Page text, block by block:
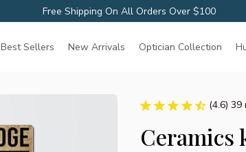
Free Shipping On All Orders Over $100
Best Sellers New Arrivals Optician Collection
(4.6) 39
Ceramics